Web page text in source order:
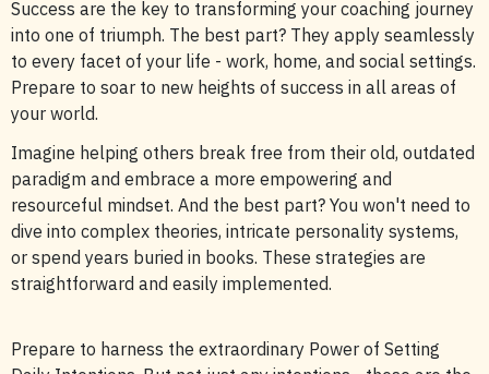
Success are the key to transforming your coaching journey
into one of triumph. The best part? They apply seamlessly
to every facet of your life - work, home, and social settings.
Prepare to soar to new heights of success in all areas of
your world.
Imagine helping others break free from their old, outdated
paradigm and embrace a more empowering and
resourceful mindset. And the best part? You won't need to
dive into complex theories, intricate personality systems,
or spend years buried in books. These strategies are
straightforward and easily implemented.
Prepare to harness the extraordinary Power of Setting